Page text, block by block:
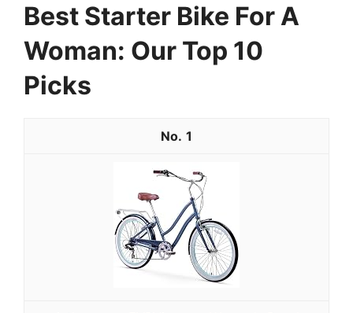
Best Starter Bike For A
Woman: Our Top 10
Picks
1